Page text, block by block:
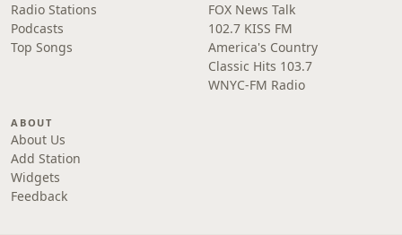
Radio Stations
Podcasts
Top Songs
FOX News Talk
102.7 KISS FM
America's Country
Classic Hits 103.7
WNYC-FM Radio
ABOUT
About Us
Add Station
Widgets
Feedback